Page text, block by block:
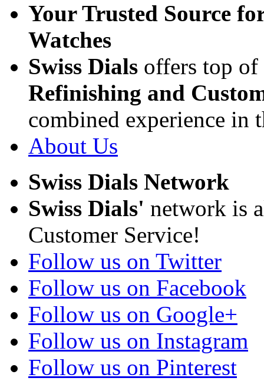
Your Trusted Source
Watches
Swiss Dials offers top
Refinishing and
combined experience in
About Us
Swiss Dials Network
Swiss Dials' network is
Customer Service!
Follow us on Twitter
Follow us on Facebook
Follow us on Google+
Follow us on Instagram
Follow us on Pinterest